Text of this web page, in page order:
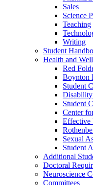
Sales
Science
Teaching
Writing
Student
Health and
Red
Boynton
Student
Disability
Student
Center
Effective
Sexual
Student
Additional
Doctoral
Neuroscience
Committees